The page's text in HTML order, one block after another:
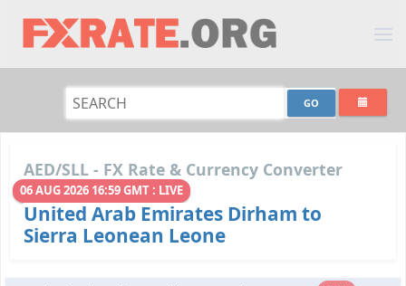
AED/SLL - FX Rate & Currency Converter
06 AUG 2026 16:59 GMT : LIVE
United Arab Emirates Dirham to
Sierra Leonean Leone